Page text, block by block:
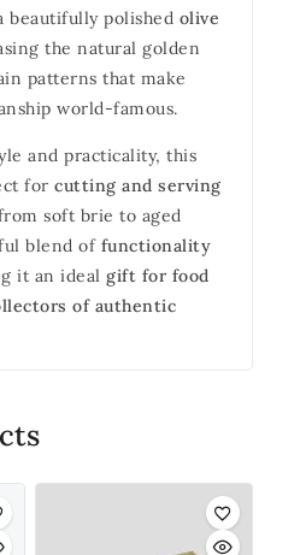
beautifully polished olive
the natural golden
patterns that make
world-famous.
and practicality, this
for cutting and serving
soft brie to aged
blend of functionality
it an ideal gift for food
of authentic